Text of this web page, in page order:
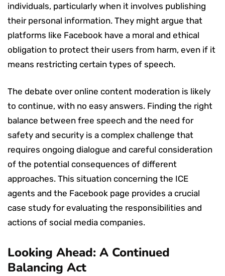
individuals, particularly when it involves publishing
their personal information. They might argue that
platforms like Facebook have a moral and ethical
obligation to protect their users from harm, even if it
means restricting certain types of speech.
The debate over online content moderation is likely
to continue, with no easy answers. Finding the right
balance between free speech and the need for
safety and security is a complex challenge that
requires ongoing dialogue and careful consideration
of the potential consequences of different
approaches. This situation concerning the ICE
agents and the Facebook page provides a crucial
case study for evaluating the responsibilities and
actions of social media companies.
Looking Ahead: A Continued
Balancing Act